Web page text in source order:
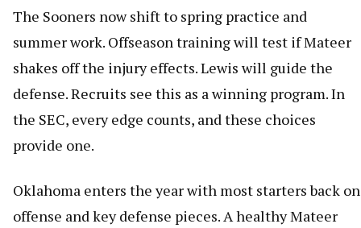
The Sooners now shift to spring practice and
summer work. Offseason training will test if Mateer
shakes off the injury effects. Lewis will guide the
defense. Recruits see this as a winning program. In
the SEC, every edge counts, and these choices
provide one.
Oklahoma enters the year with most starters back on
offense and key defense pieces. A healthy Mateer